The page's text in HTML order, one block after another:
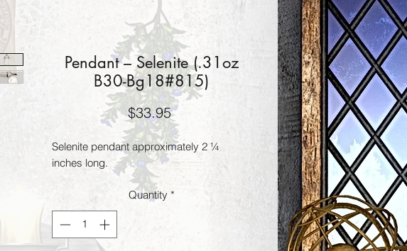
Pendant – Selenite (.31oz
B30-Bg18#815)
$33.95Price
Selenite pendant approximately 2 ¼
inches long.
Quantity *